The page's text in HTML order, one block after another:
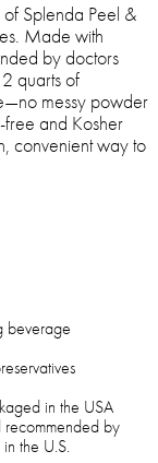
of Splenda Peel &
Made with
by doctors
quarts of
messy powder
and Kosher
convenient way to
beverage
in the USA
by
the U.S.